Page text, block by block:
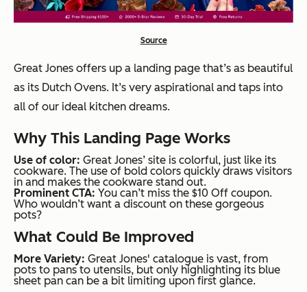
Source
Great Jones offers up a landing page that’s as beautiful
as its Dutch Ovens. It’s very aspirational and taps into
all of our ideal kitchen dreams.
Why This Landing Page Works
Use of color: Great Jones’ site is colorful, just like its
cookware. The use of bold colors quickly draws visitors
in and makes the cookware stand out.
Prominent CTA: You can’t miss the $10 Off coupon.
Who wouldn’t want a discount on these gorgeous
pots?
What Could Be Improved
More Variety: Great Jones' catalogue is vast, from
pots to pans to utensils, but only highlighting its blue
sheet pan can be a bit limiting upon first glance.